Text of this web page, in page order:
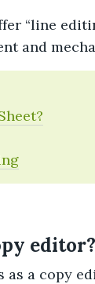
“line
and
editor?
as a copy